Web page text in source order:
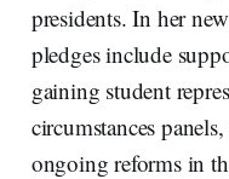
presidents. In her
pledges include
gaining student
circumstances
ongoing reforms in